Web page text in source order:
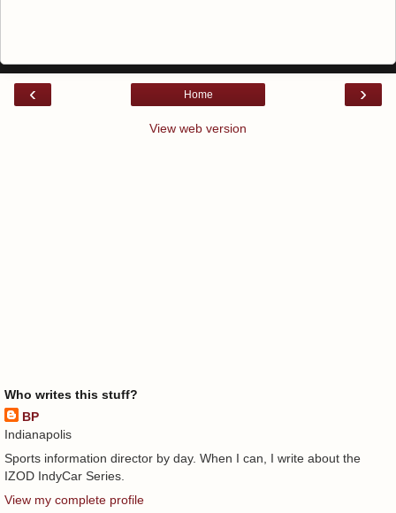
‹ ›
Home
View web version
Who writes this stuff?
BP
Indianapolis
Sports information director by day. When I can, I write about the
IZOD IndyCar Series.
View my complete profile